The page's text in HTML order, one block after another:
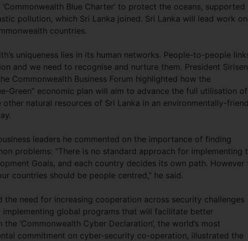
Blue Charter’ to protect the oceans, supported
pollution, which Sri Lanka joined. Sri Lanka will lead work on
countries.
uniqueness lies in its human networks. People-to-people
and we need to recognise and nurture them. President
Commonwealth Business Forum highlighted how the
Green” economic plan will aim to advance the full utilisation of
other natural resources of Sri Lanka in an environmentally-
leaders he commented on the importance of finding
problems: “There is no standard approach for implementing
Goals, and each country decides its own path. However
countries should be people centred,” he said.
the need for increasing cooperation across security challenges
global programs that will facilitate better
‘Commonwealth Cyber Declaration’, the world’s most
commitment on cyber-security co-operation, illustrated the